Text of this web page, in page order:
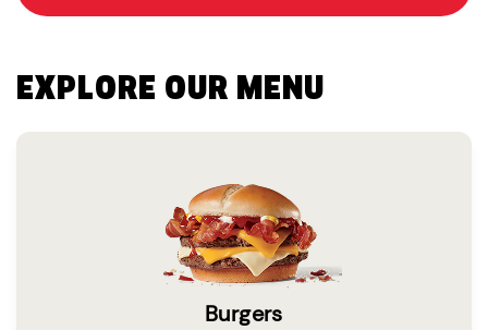
EXPLORE OUR MENU
Burgers